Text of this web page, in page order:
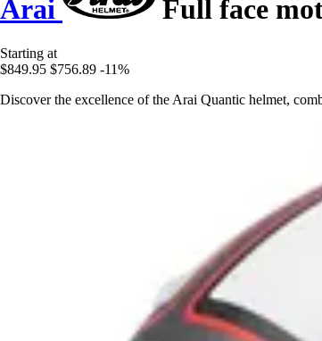
Arai Full face
Starting at
$849.95 $756.89 -11%
Discover the excellence of the Arai Quantic helmet,